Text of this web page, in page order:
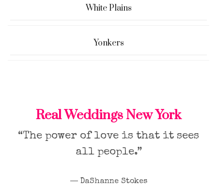
White Plains
Yonkers
Real Weddings New York
“The power of love is that it sees
all people.”
― DaShanne Stokes